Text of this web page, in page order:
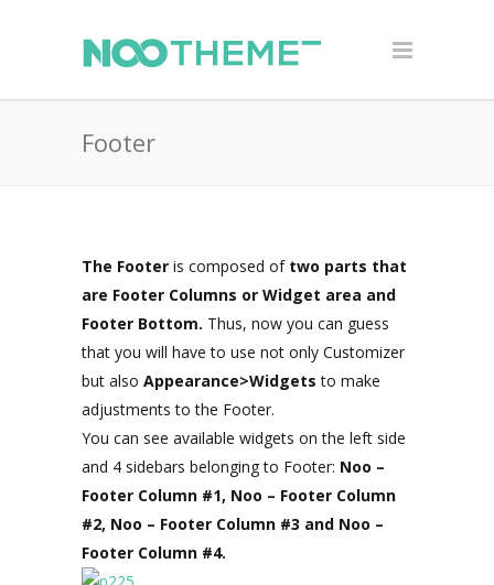
Footer
The Footer is composed oftwo parts that
are Footer Columns or Widget area and
Footer Bottom. Thus, now you can guess
that you will have to use not only Customizer
but also Appearance>Widgets to make
adjustments to the Footer.
You can see available widgets on the left side
and 4 sidebars belonging to Footer: Noo –
Footer Column #1, Noo – Footer Column
#2, Noo – Footer Column #3 and Noo –
Footer Column #4.